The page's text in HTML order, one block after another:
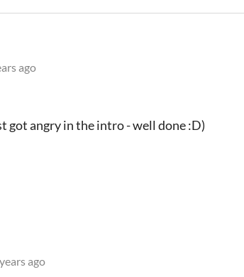
ago
got angry in the intro - well done :D)
ago